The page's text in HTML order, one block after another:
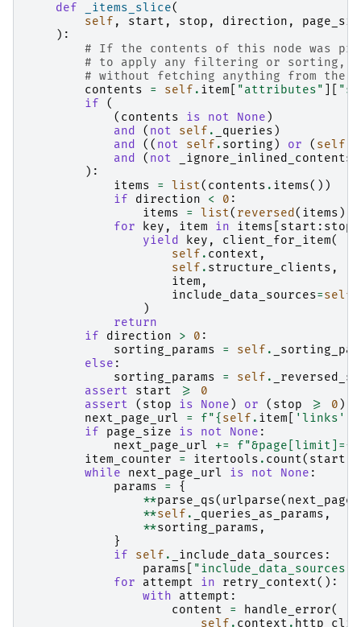
def
_items_slice(
self , start , stop , direction ,
):
# If the contents of this node was
# to apply any filtering or sorting,
# without fetching anything from the
contents
= self . item "attributes"
if
(
( contents is not None )
and
( not self . _queries )
and
(( not self . sorting ) or ( self
and
( not _ignore_inlined_contents
):
items
= list( contents . items())
if
direction < 0 :
items
= list( reversed( items ))
for
key , item in items start : stop
yield
key , client_for_item(
self . context ,
self . structure_clients ,
item ,
include_data_sources=self
)
return
if
direction > 0 :
sorting_params
= self .
else :
sorting_params
= self .
assert
start >=
0
assert
( stop is None ) or ( stop >= 0 )
next_page_url
= f"{ self . item 'links'
if
page_size is not None :
next_page_url
+= f"&page[limit]={
item_counter
= itertools . count( start
while
next_page_url is not None :
params
=
{
**parse_qs( urlparse(
**self . _queries_as_params ,
**sorting_params ,
}
if
self . _include_data_sources :
params
"include_data_sources"
for
attempt in retry_context():
with
attempt :
content
= handle_error(
self . context .